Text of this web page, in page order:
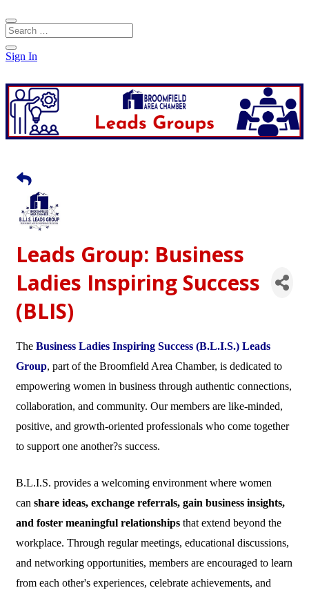
Sign In
Leads Group: Business
Ladies Inspiring Success
(BLIS)
The Business Ladies Inspiring Success (B.L.I.S.) Leads
Group, part of the Broomfield Area Chamber, is dedicated to
empowering women in business through authentic connections,
collaboration, and community. Our members are like-minded,
positive, and growth-oriented professionals who come together
to support one another?s success.
B.L.I.S. provides a welcoming environment where women
can share ideas, exchange referrals, gain business insights,
and foster meaningful relationships that extend beyond the
workplace. Through regular meetings, educational discussions,
and networking opportunities, members are encouraged to learn
from each other's experiences, celebrate achievements, and